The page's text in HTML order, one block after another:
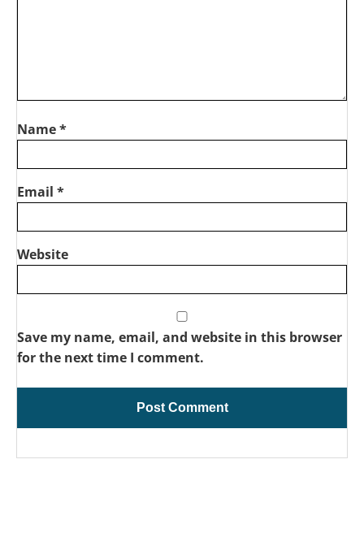
Name*
Email *
Website
Save my name, email, and website in this browser
for the next time I comment.